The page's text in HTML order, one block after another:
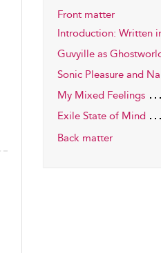
Front matter
Introduction: Written
Guvyille as
Sonic Pleasure and
My Mixed Feelings
Exile State of Mind
Back matter